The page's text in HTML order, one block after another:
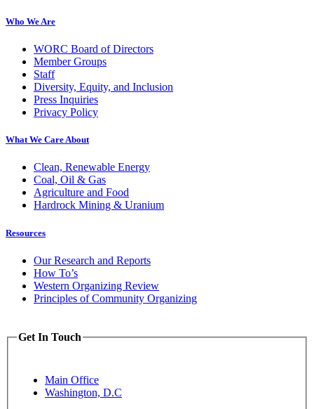
Who We Are
WORC Board of Directors
Member Groups
Staff
Diversity, Equity, and Inclusion
Press Inquiries
Privacy Policy
What We Care About
Clean, Renewable Energy
Coal, Oil & Gas
Agriculture and Food
Hardrock Mining & Uranium
Resources
Our Research and Reports
How To’s
Western Organizing Review
Principles of Community Organizing
Get In Touch
Main Office
Washington, D.C